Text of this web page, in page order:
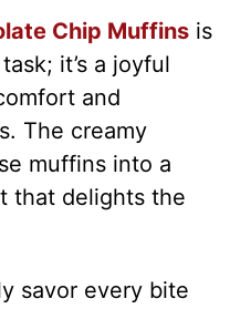
Chip Muffins is
it’s a joyful
and
The creamy
muffins into a
that delights the
savor every bite